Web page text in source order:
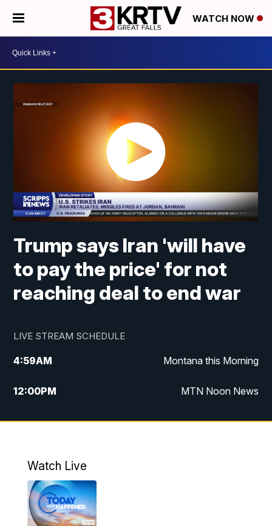
WATCH NOW
Trump says Iran 'will have
to pay the price' for not
reaching deal to end war
LIVE STREAM SCHEDULE
4:59AM Montana this Morning
12:00PM MTN Noon News
4:30PM MTN 4:30pm News
10:00PM
Watch Live